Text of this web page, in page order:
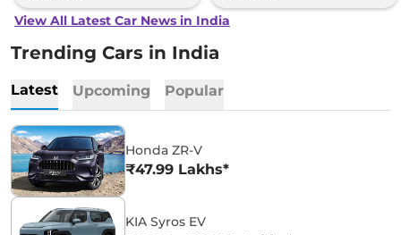
View All Latest Car News in India
Trending Cars in India
Latest Upcoming Popular
Honda ZR-V
₹47.99 Lakhs*
KIA Syros EV